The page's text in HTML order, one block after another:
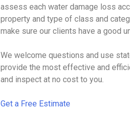
assess each water damage loss
property and type of class and
make sure our clients have a good
We welcome questions and use
provide the most effective and
and inspect at no cost to you.
Get a Free Estimate